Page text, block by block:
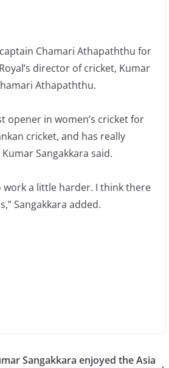
Chamari Athapaththu for
director of cricket, Kumar
Athapaththu.
opener in women’s cricket for
cricket, and has really
Sangakkara said.
work a little harder. I think there
Sangakkara added.
Sangakkara enjoyed the Asia